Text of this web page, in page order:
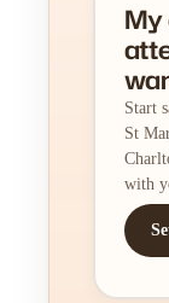
My
Start
St
with